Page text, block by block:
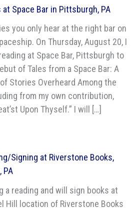
at Space Bar in Pittsburgh, PA
you only hear at the right bar on
On Thursday, August 20, I
at Space Bar, Pittsburgh to
of Tales from a Space Bar: A
Stories Overheard Among the
from my own contribution,
Upon Thyself.” I will […]
Signing at Riverstone Books,
PA
a reading and will sign books at
Hill location of Riverstone Books